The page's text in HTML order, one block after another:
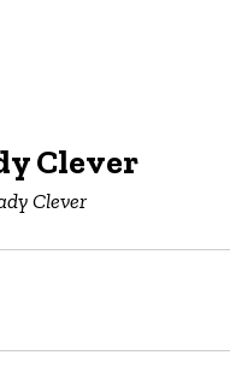
Clever
Clever